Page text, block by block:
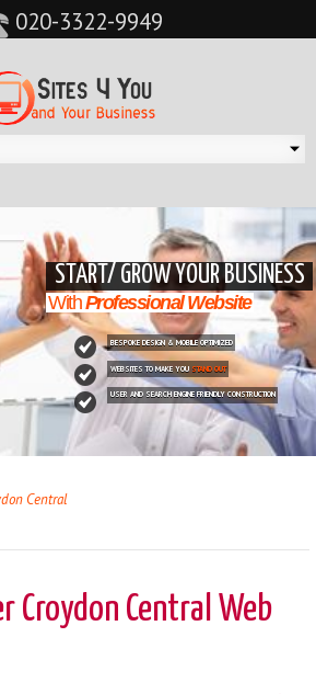
020-3322-9949
START/ GROW YOUR BUSINESS
WithProfessional Website
BESPOKE DESIGN & MOBILE OPTIMIZED
WEBSITES TO MAKE YOU STAND OUT
USER AND SEARCH ENGINE FRIENDLY CONSTRUCTION
Central
Croydon Central Web